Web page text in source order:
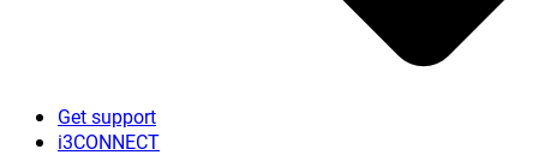
Get support
i3CONNECT